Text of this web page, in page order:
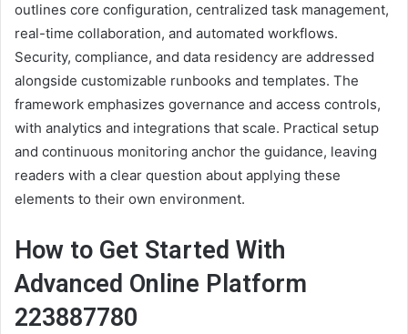
outlines core configuration, centralized task management,
real-time collaboration, and automated workflows.
Security, compliance, and data residency are addressed
alongside customizable runbooks and templates. The
framework emphasizes governance and access controls,
with analytics and integrations that scale. Practical setup
and continuous monitoring anchor the guidance, leaving
readers with a clear question about applying these
elements to their own environment.
How to Get Started With
Advanced Online Platform
223887780